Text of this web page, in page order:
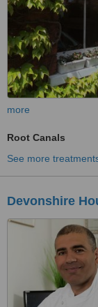
more
Root Canals
See more
Devonshire